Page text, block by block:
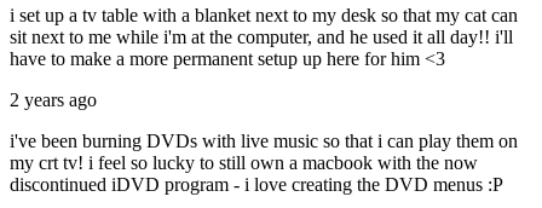
i set up a tv table with a blanket next to my desk so that my cat can
sit next to me while i'm at the computer, and he used it all day!! i'll
have to make a more permanent setup up here for him <3
2 years ago
i've been burning DVDs with live music so that i can play them on
my crt tv! i feel so lucky to still own a macbook with the now
discontinued iDVD program - i love creating the DVD menus :P